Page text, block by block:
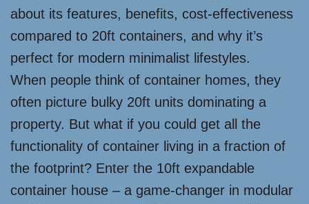
about its features, benefits, cost-effectiveness
compared to 20ft containers, and why it’s
perfect for modern minimalist lifestyles.
When people think of container homes, they
often picture bulky 20ft units dominating a
property. But what if you could get all the
functionality of container living in a fraction of
the footprint? Enter the 10ft expandable
container house – a game-changer in modular